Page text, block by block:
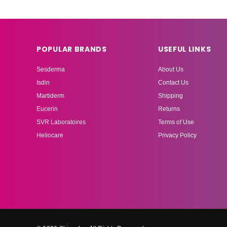
POPULAR BRANDS
Sesderma
Isdin
Martiderm
Eucerin
SVR Laboratoires
Heliocare
USEFUL LINKS
About Us
Contact Us
Shipping
Returns
Terms of Use
Privacy Policy